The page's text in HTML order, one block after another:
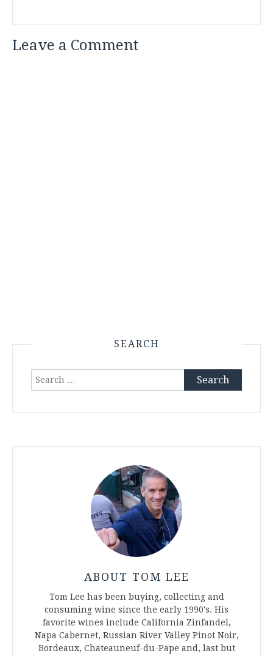
Leave a Comment
SEARCH
Search
ABOUT TOM LEE
Tom Lee has been buying, collecting and
consuming wine since the early 1990's. His
favorite wines include California Zinfandel,
Napa Cabernet, Russian River Valley Pinot Noir,
Bordeaux, Chateauneuf-du-Pape and, last but